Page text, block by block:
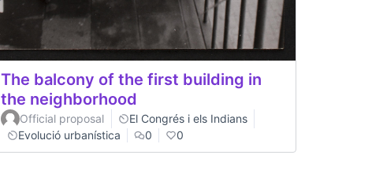
The balcony of the first building in
the neighborhood
Official proposal
El Congrés i els Indians
Evolució urbanística
0 0